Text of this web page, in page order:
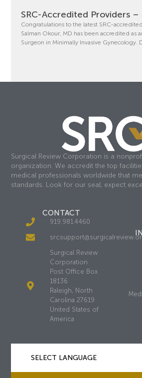
SRC-Accredited Providers –
Congratulations to the latest SRC-
Salman Okour, MD has been accredited as
Surgeon in Minimally Invasive Gynecology.
Surgical Review Corporation is a
organization. We accredit the top
medical professionals worldwide that
standards. Look for our seal, expect
CONTACT
919.981.4460
Surgical Review
Corporation
Post Office Box
18136
Raleigh, North
Carolina 27619
United States of
America